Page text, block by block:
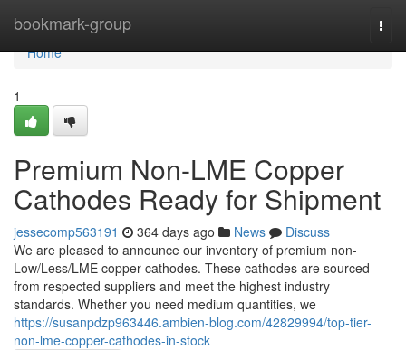
bookmark-group
Home
Home
1
Premium Non-LME Copper
Cathodes Ready for Shipment
jessecomp563191 364 days ago News
Discuss
We are pleased to announce our inventory of premium non-
Low/Less/LME copper cathodes. These cathodes are sourced
from respected suppliers and meet the highest industry
standards. Whether you need medium quantities, we
https://susanpdzp963446.ambien-blog.com/42829994/top-tier-
non-lme-copper-cathodes-in-stock